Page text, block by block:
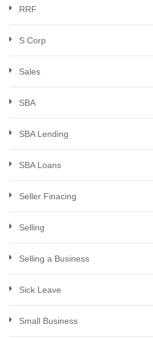
RRF
S Corp
Sales
SBA
SBA Lending
SBA Loans
Seller Finacing
Selling
Selling a Business
Sick Leave
Small Business